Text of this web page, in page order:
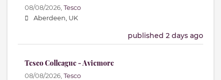
08/08/2026, Tesco
Aberdeen, UK
published 2 days ago
Tesco Colleague - Aviemore
08/08/2026, Tesco